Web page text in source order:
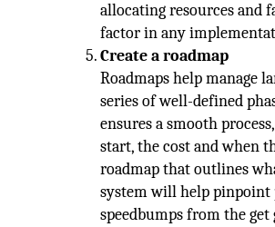
allocating resources and
factor in any
Create a roadmap
Roadmaps help manage
series of well-defined
ensures a smooth
start, the cost and when
roadmap that outlines
system will help
speedbumps from the get